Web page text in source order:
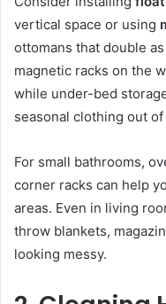
vertical space or using
ottomans that double
magnetic racks on the
while under-bed
seasonal clothing out of
For small bathrooms,
corner racks can help
areas. Even in living
throw blankets,
looking messy.